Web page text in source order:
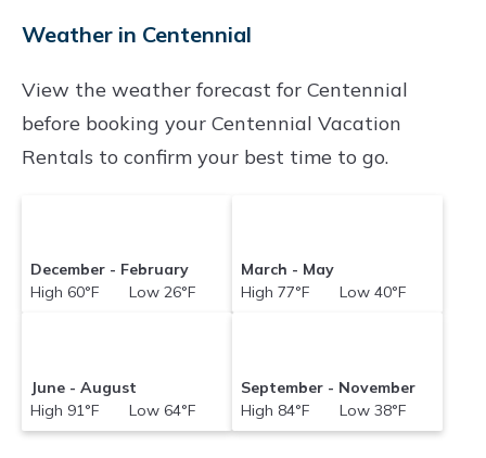
price of a hotel. Just search for your destination
Weather in Centennial
View the weather forecast for Centennial
before booking your Centennial Vacation
Rentals to confirm your best time to go.
December - February
High 60°F Low 26°F
March - May
High 77°F Low 40°F
June - August
High 91°F Low 64°F
September - November
High 84°F Low 38°F